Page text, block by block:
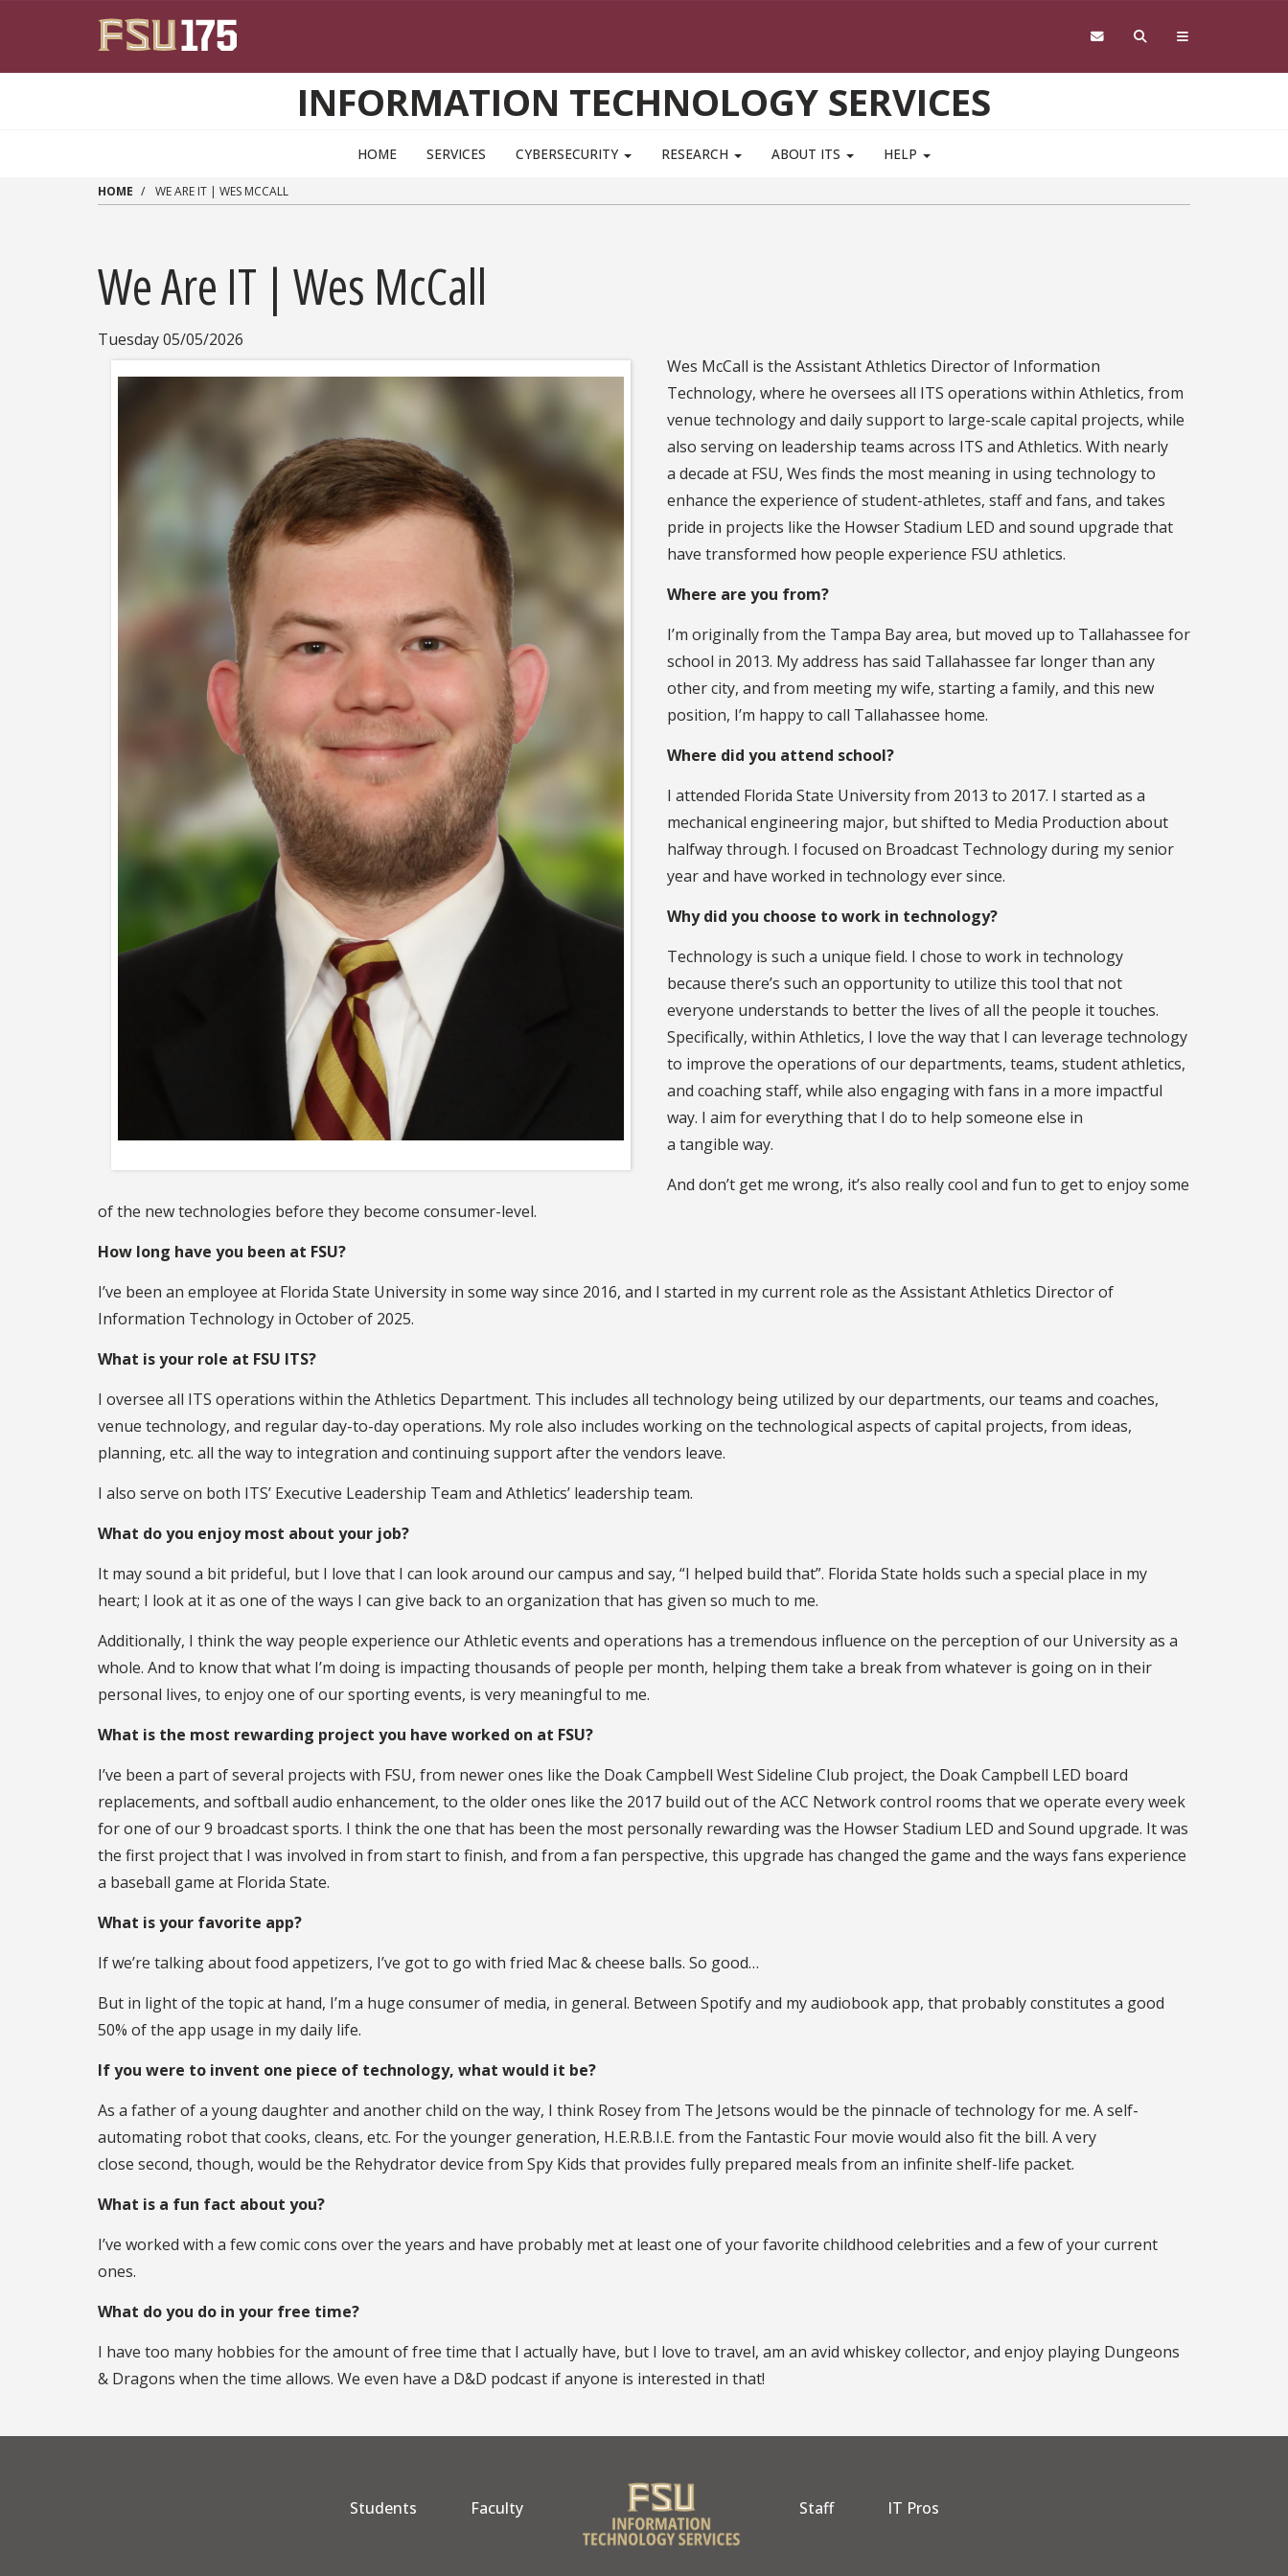
INFORMATION TECHNOLOGY SERVICES
HOME SERVICES CYBERSECURITY RESEARCH ABOUT ITS HELP
HOME WE ARE IT | WES MCCALL
We Are IT | Wes McCall
Tuesday 05/05/2026
Wes McCall is the Assistant Athletics Director of Information
Technology, where he oversees all ITS operations within Athletics, from
venue technology and daily support to large-scale capital projects, while
also serving on leadership teams across ITS and Athletics. With nearly
a decade at FSU, Wes finds the most meaning in using technology to
enhance the experience of student-athletes, staff and fans, and takes
pride in projects like the Howser Stadium LED and sound upgrade that
have transformed how people experience FSU athletics.
Where are you from?
I’m originally from the Tampa Bay area, but moved up to Tallahassee for
school in 2013. My address has said Tallahassee far longer than any
other city, and from meeting my wife, starting a family, and this new
position, I’m happy to call Tallahassee home.
Where did you attend school?
I attended Florida State University from 2013 to 2017. I started as a
mechanical engineering major, but shifted to Media Production about
halfway through. I focused on Broadcast Technology during my senior
year and have worked in technology ever since.
Why did you choose to work in technology?
Technology is such a unique field. I chose to work in technology
because there’s such an opportunity to utilize this tool that not
everyone understands to better the lives of all the people it touches.
Specifically, within Athletics, I love the way that I can leverage technology
to improve the operations of our departments, teams, student athletics,
and coaching staff, while also engaging with fans in a more impactful
way. I aim for everything that I do to help someone else in
a tangible way.
And don’t get me wrong, it’s also really cool and fun to get to enjoy some
of the new technologies before they become consumer-level.
How long have you been at FSU?
I’ve been an employee at Florida State University in some way since 2016, and I started in my current role as the Assistant Athletics Director of
Information Technology in October of 2025.
What is your role at FSU ITS?
I oversee all ITS operations within the Athletics Department. This includes all technology being utilized by our departments, our teams and coaches,
venue technology, and regular day-to-day operations. My role also includes working on the technological aspects of capital projects, from ideas,
planning, etc. all the way to integration and continuing support after the vendors leave.
I also serve on both ITS’ Executive Leadership Team and Athletics’ leadership team.
What do you enjoy most about your job?
It may sound a bit prideful, but I love that I can look around our campus and say, “I helped build that”. Florida State holds such a special place in my
heart; I look at it as one of the ways I can give back to an organization that has given so much to me.
Additionally, I think the way people experience our Athletic events and operations has a tremendous influence on the perception of our University as a
whole. And to know that what I’m doing is impacting thousands of people per month, helping them take a break from whatever is going on in their
personal lives, to enjoy one of our sporting events, is very meaningful to me.
What is the most rewarding project you have worked on at FSU?
I’ve been a part of several projects with FSU, from newer ones like the Doak Campbell West Sideline Club project, the Doak Campbell LED board
replacements, and softball audio enhancement, to the older ones like the 2017 build out of the ACC Network control rooms that we operate every week
for one of our 9 broadcast sports. I think the one that has been the most personally rewarding was the Howser Stadium LED and Sound upgrade. It was
the first project that I was involved in from start to finish, and from a fan perspective, this upgrade has changed the game and the ways fans experience
a baseball game at Florida State.
What is your favorite app?
If we’re talking about food appetizers, I’ve got to go with fried Mac & cheese balls. So good…
But in light of the topic at hand, I’m a huge consumer of media, in general. Between Spotify and my audiobook app, that probably constitutes a good
50% of the app usage in my daily life.
If you were to invent one piece of technology, what would it be?
As a father of a young daughter and another child on the way, I think Rosey from The Jetsons would be the pinnacle of technology for me. A self-
automating robot that cooks, cleans, etc. For the younger generation, H.E.R.B.I.E. from the Fantastic Four movie would also fit the bill. A very
close second, though, would be the Rehydrator device from Spy Kids that provides fully prepared meals from an infinite shelf-life packet.
What is a fun fact about you?
I’ve worked with a few comic cons over the years and have probably met at least one of your favorite childhood celebrities and a few of your current
ones.
What do you do in your free time?
I have too many hobbies for the amount of free time that I actually have, but I love to travel, am an avid whiskey collector, and enjoy playing Dungeons
& Dragons when the time allows. We even have a D&D podcast if anyone is interested in that!
Students Faculty Staff IT Pros